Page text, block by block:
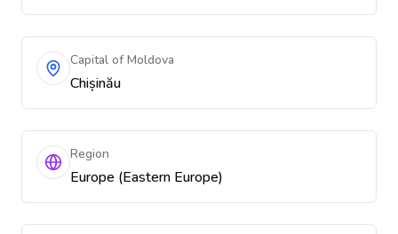
Capital of Moldova
Chișinău
Region
Europe (Eastern Europe)